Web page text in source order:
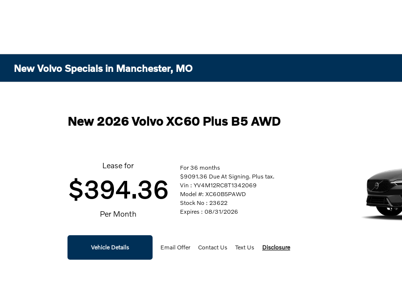
New Volvo Specials in Manchester, MO
New 2026 Volvo XC60 Plus B5 AWD
Lease for
$394.36
Per Month
For 36 months
$9091.36 Due At Signing. Plus tax.
Vin : YV4M12RC8T1342069
Model #: XC60B5PAWD
Stock No : 23622
Expires : 08/31/2026
Vehicle Details Email Offer Contact Us Text Us Disclosure